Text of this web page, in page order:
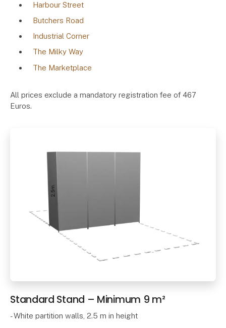
Harbour Street
Butchers Road
Industrial Corner
The Milky Way
The Marketplace
All prices exclude a mandatory registration fee of 467
Euros.
Standard Stand – Minimum 9 m²
- White partition walls, 2.5 m in height